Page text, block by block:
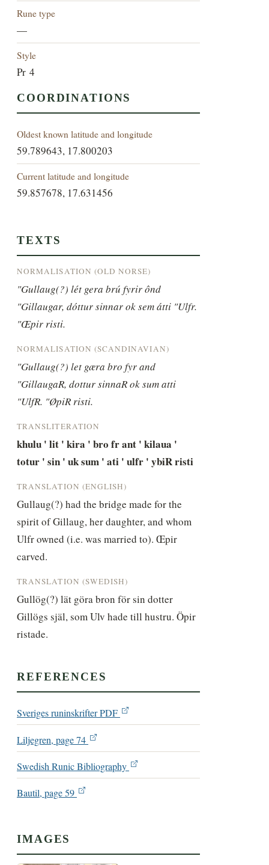
Rune type
—
Style
Pr 4
COORDINATIONS
Oldest known latitude and longitude
59.789643, 17.800203
Current latitude and longitude
59.857678, 17.631456
TEXTS
NORMALISATION (OLD NORSE)
"Gullaug(?) lét gera brú fyrir ônd
"Gillaugar, dóttur sinnar ok sem átti "Ulfr.
"Œpir risti.
NORMALISATION (SCANDINAVIAN)
"Gullaug(?) let gæra bro fyr and
"GillaugaR, dottur sinnaR ok sum atti
"UlfR. "ØpiR risti.
TRANSLITERATION
khulu ' lit ' kira ' bro fr ant ' kilaua '
totur ' sin ' uk sum ' ati ' ulfr ' ybiR risti
TRANSLATION (ENGLISH)
Gullaug(?) had the bridge made for the
spirit of Gillaug, her daughter, and whom
Ulfr owned (i.e. was married to). Œpir
carved.
TRANSLATION (SWEDISH)
Gullög(?) lät göra bron för sin dotter
Gillögs själ, som Ulv hade till hustru. Öpir
ristade.
REFERENCES
Sveriges runinskrifter PDF
Liljegren, page 74
Swedish Runic Bibliography
Bautil, page 59
IMAGES